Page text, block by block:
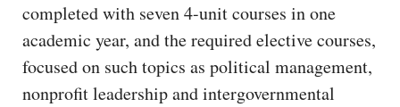
completed with seven 4-unit courses in one
academic year, and the required elective courses,
focused on such topics as political management,
nonprofit leadership and intergovernmental